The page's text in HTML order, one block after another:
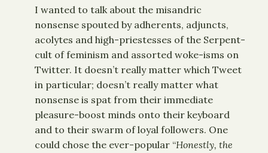
I wanted to talk about the misandric
nonsense spouted by adherents, adjuncts,
acolytes and high-priestesses of the Serpent-
cult of feminism and assorted woke-isms on
Twitter. It doesn’t really matter which Tweet
in particular; doesn’t really matter what
nonsense is spat from their immediate
pleasure-boost minds onto their keyboard
and to their swarm of loyal followers. One
could chose the ever-popular “Honestly, the